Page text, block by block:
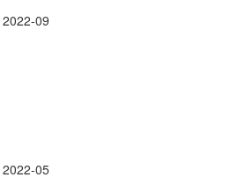
2022-09
2022-05